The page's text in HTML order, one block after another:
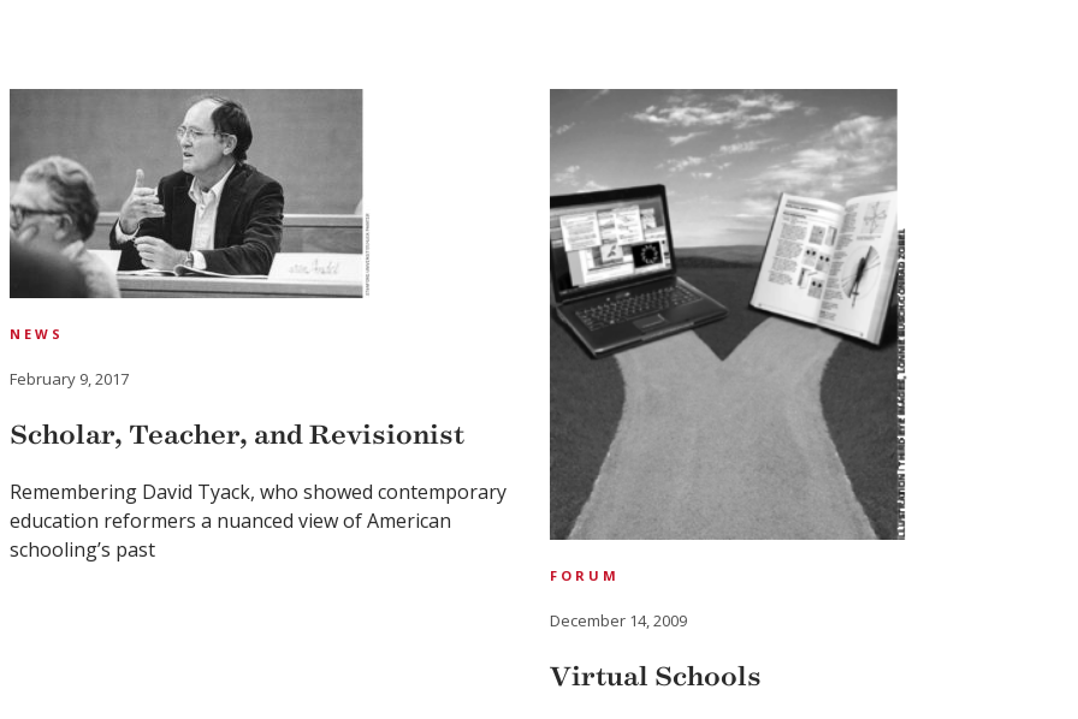
NEWS
February 9, 2017
Scholar, Teacher, and Revisionist
Remembering David Tyack, who showed contemporary
education reformers a nuanced view of American
schooling’s past
FORUM
December 14, 2009
Virtual Schools